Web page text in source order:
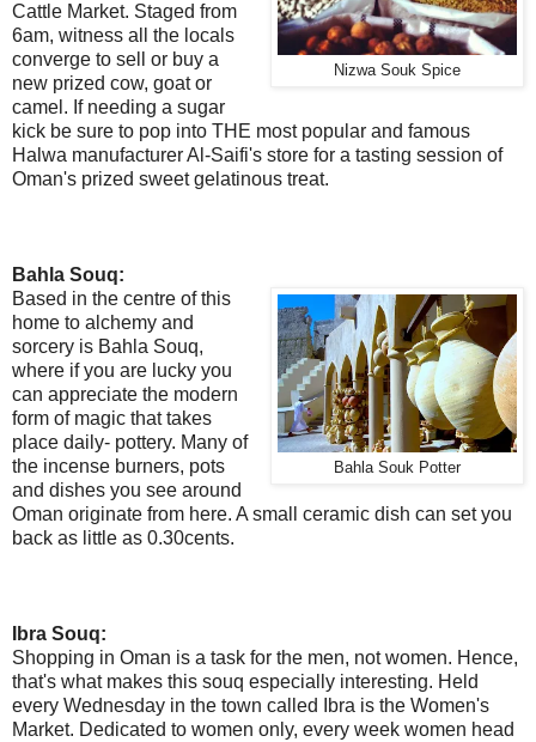
Nizwa Souk Spice
Cattle Market. Staged from
6am, witness all the locals
converge to sell or buy a
new prized cow, goat or
camel. If needing a sugar
kick be sure to pop into THE most popular and famous
Halwa manufacturer Al-Saifi's store for a tasting session of
Oman's prized sweet gelatinous treat.
Bahla Souq:
Bahla Souk Potter
Based in the centre of this
home to alchemy and
sorcery is Bahla Souq,
where if you are lucky you
can appreciate the modern
form of magic that takes
place daily- pottery. Many of
the incense burners, pots
and dishes you see around
Oman originate from here. A small ceramic dish can set you
back as little as 0.30cents.
Ibra Souq:
Shopping in Oman is a task for the men, not women. Hence,
that's what makes this souq especially interesting. Held
every Wednesday in the town called Ibra is the Women's
Market. Dedicated to women only, every week women head